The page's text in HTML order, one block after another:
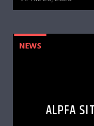
NEWS
ALPFA